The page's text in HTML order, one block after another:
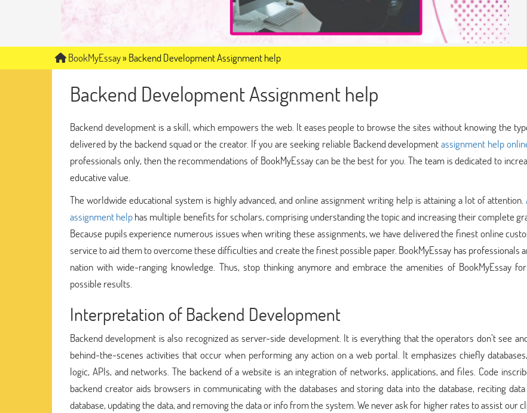
BookMyEssay»Backend Development Assignment help
Backend Development Assignment help
Backend development is a skill, which empowers the web. It eases people to browse the sites without knowing the
delivered by the backend squad or the creator. If you are seeking reliable Backend developmentassignment help
professionals only, then the recommendations of BookMyEssay can be the best for you. The team is dedicated to
educative value.
The worldwide educational system is highly advanced, and online assignment writing help is attaining a lot of attention.
assignment helphas multiple benefits for scholars, comprising understanding the topic and increasing their complete
Because pupils experience numerous issues when writing these assignments, we have delivered the finest online
service to aid them to overcome these difficulties and create the finest possible paper. BookMyEssay has professionals
nation with wide-ranging knowledge. Thus, stop thinking anymore and embrace the amenities of BookMyEssay
possible results.
Interpretation of Backend Development
Backend development is also recognized as server-side development. It is everything that the operators don’t see
behind-the-scenes activities that occur when performing any action on a web portal. It emphasizes chiefly
logic, APIs, and networks. The backend of a website is an integration of networks, applications, and files. Code
backend creator aids browsers in communicating with the databases and storing data into the database, reciting
database, updating the data, and removing the data or info from the system. We never ask for higher rates to assist our